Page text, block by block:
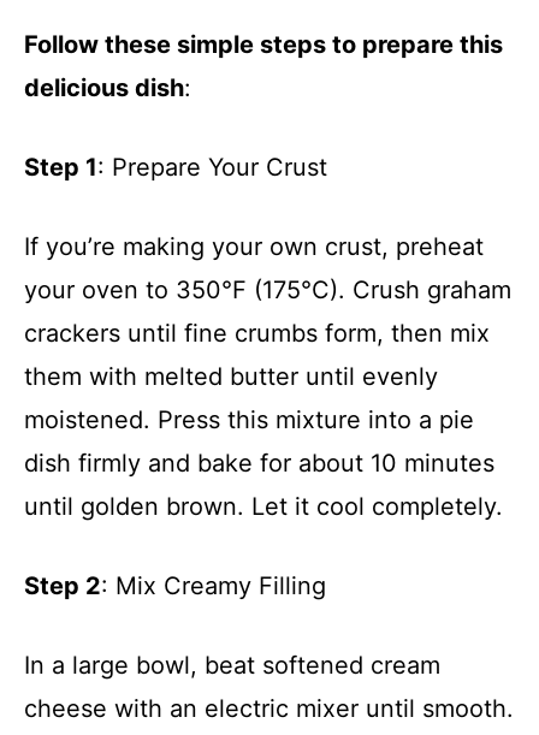
Follow these simple steps to prepare this
delicious dish:
Step 1: Prepare Your Crust
If you’re making your own crust, preheat
your oven to 350°F (175°C). Crush graham
crackers until fine crumbs form, then mix
them with melted butter until evenly
moistened. Press this mixture into a pie
dish firmly and bake for about 10 minutes
until golden brown. Let it cool completely.
Step 2: Mix Creamy Filling
In a large bowl, beat softened cream
cheese with an electric mixer until smooth.